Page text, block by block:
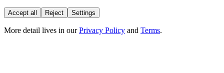
Accept all Reject Settings
More detail lives in our Privacy Policy and Terms.